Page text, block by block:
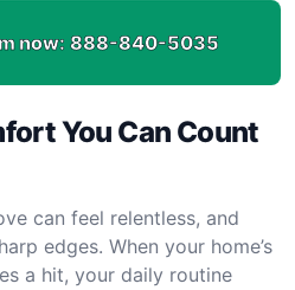
now: 888-840-5035
You Can Count
can feel relentless, and
edges. When your home’s
a hit, your daily routine